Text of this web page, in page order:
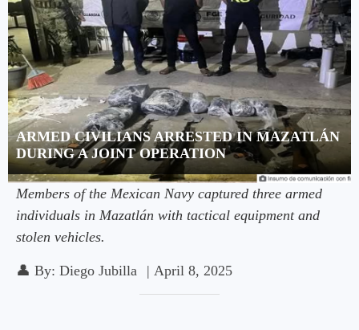
ARMED CIVILIANS ARRESTED IN MAZATLÁN
DURING A JOINT OPERATION
Members of the Mexican Navy captured three armed
individuals in Mazatlán with tactical equipment and
stolen vehicles.
👤 By: Diego Jubilla | April 8, 2025